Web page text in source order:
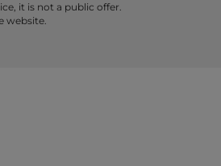
it is not a public offer.
website.